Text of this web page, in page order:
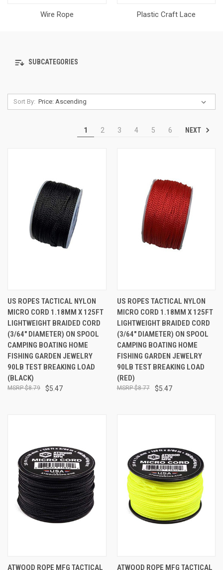
Wire Rope Plastic Craft Lace
SUBCATEGORIES
Sort By:
1 2 3 4 5 6 NEXT
US ROPES TACTICAL NYLON
MICRO CORD 1.18MM X 125FT
LIGHTWEIGHT BRAIDED CORD
(3/64" DIAMETER) ON SPOOL
CAMPING BOATING HOME
FISHING GARDEN JEWELRY
90LB TEST BREAKING LOAD
(BLACK)
$5.47
$8.79
US ROPES TACTICAL NYLON
MICRO CORD 1.18MM X 125FT
LIGHTWEIGHT BRAIDED CORD
(3/64" DIAMETER) ON SPOOL
CAMPING BOATING HOME
FISHING GARDEN JEWELRY
90LB TEST BREAKING LOAD
(RED)
$5.47
$8.77
ATWOOD ROPE MFG TACTICAL ATWOOD ROPE MFG TACTICAL